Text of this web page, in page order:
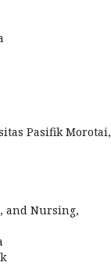
Pasifik Morotai,
and Nursing,